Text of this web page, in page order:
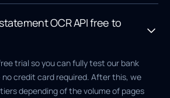
OCR API free to
trial so you can fully test our bank
credit card required. After this, we
depending of the volume of pages